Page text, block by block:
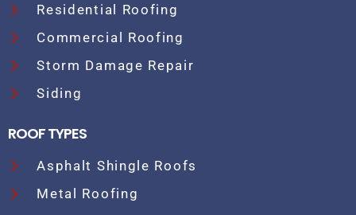
Residential Roofing
Commercial Roofing
Storm Damage Repair
Siding
ROOF TYPES
Asphalt Shingle Roofs
Metal Roofing